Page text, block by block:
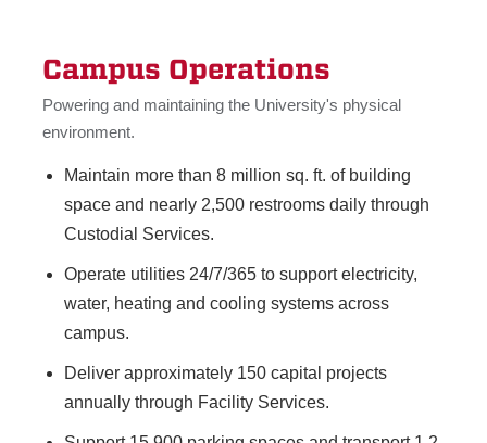
Campus Operations
Powering and maintaining the University's physical
environment.
Maintain more than 8 million sq. ft. of building
space and nearly 2,500 restrooms daily through
Custodial Services.
Operate utilities 24/7/365 to support electricity,
water, heating and cooling systems across
campus.
Deliver approximately 150 capital projects
annually through Facility Services.